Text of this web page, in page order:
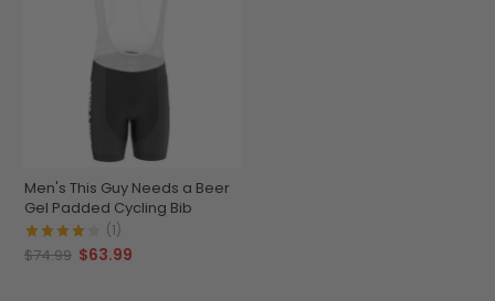
Men's This Guy Needs a Beer
Gel Padded Cycling Bib
(1)
$74.99 $63.99